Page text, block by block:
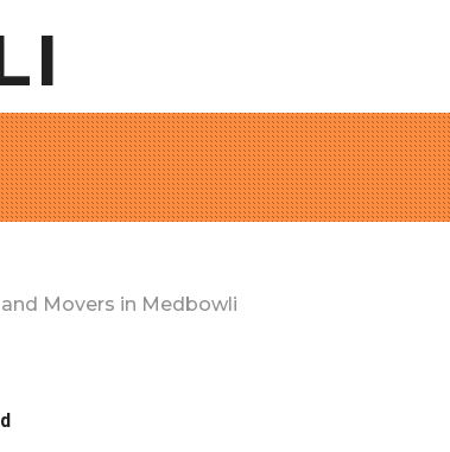
Movers in Medbowli